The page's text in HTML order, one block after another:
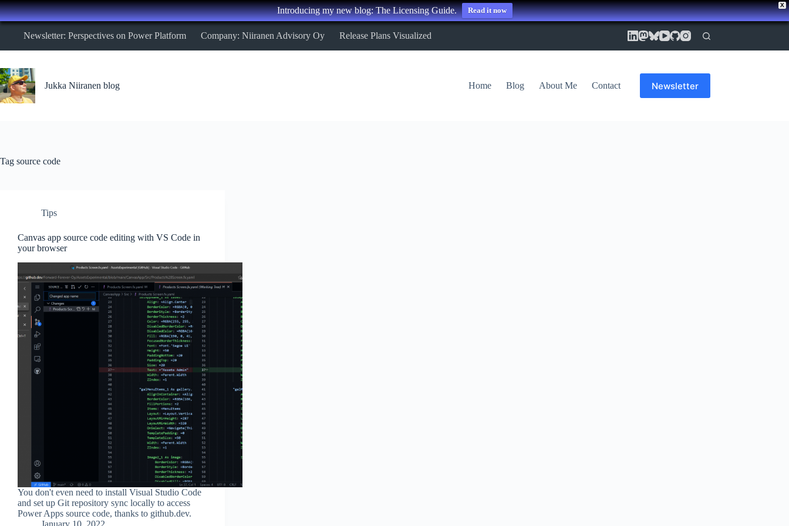
X
Introducing my new blog: The Licensing Guide. Read it now
Skip
Newsletter: Perspectives on Power Platform Company: Niiranen Advisory Oy Release Plans Visualized
Jukka Niiranen blog Home Blog About Me Contact Newsletter
Tag source code
Tips
Canvas app source code editing with VS Code in
your browser
You don't even need to install Visual Studio Code
and set up Git repository sync locally to access
Power Apps source code, thanks to github.dev.
January 10, 2022